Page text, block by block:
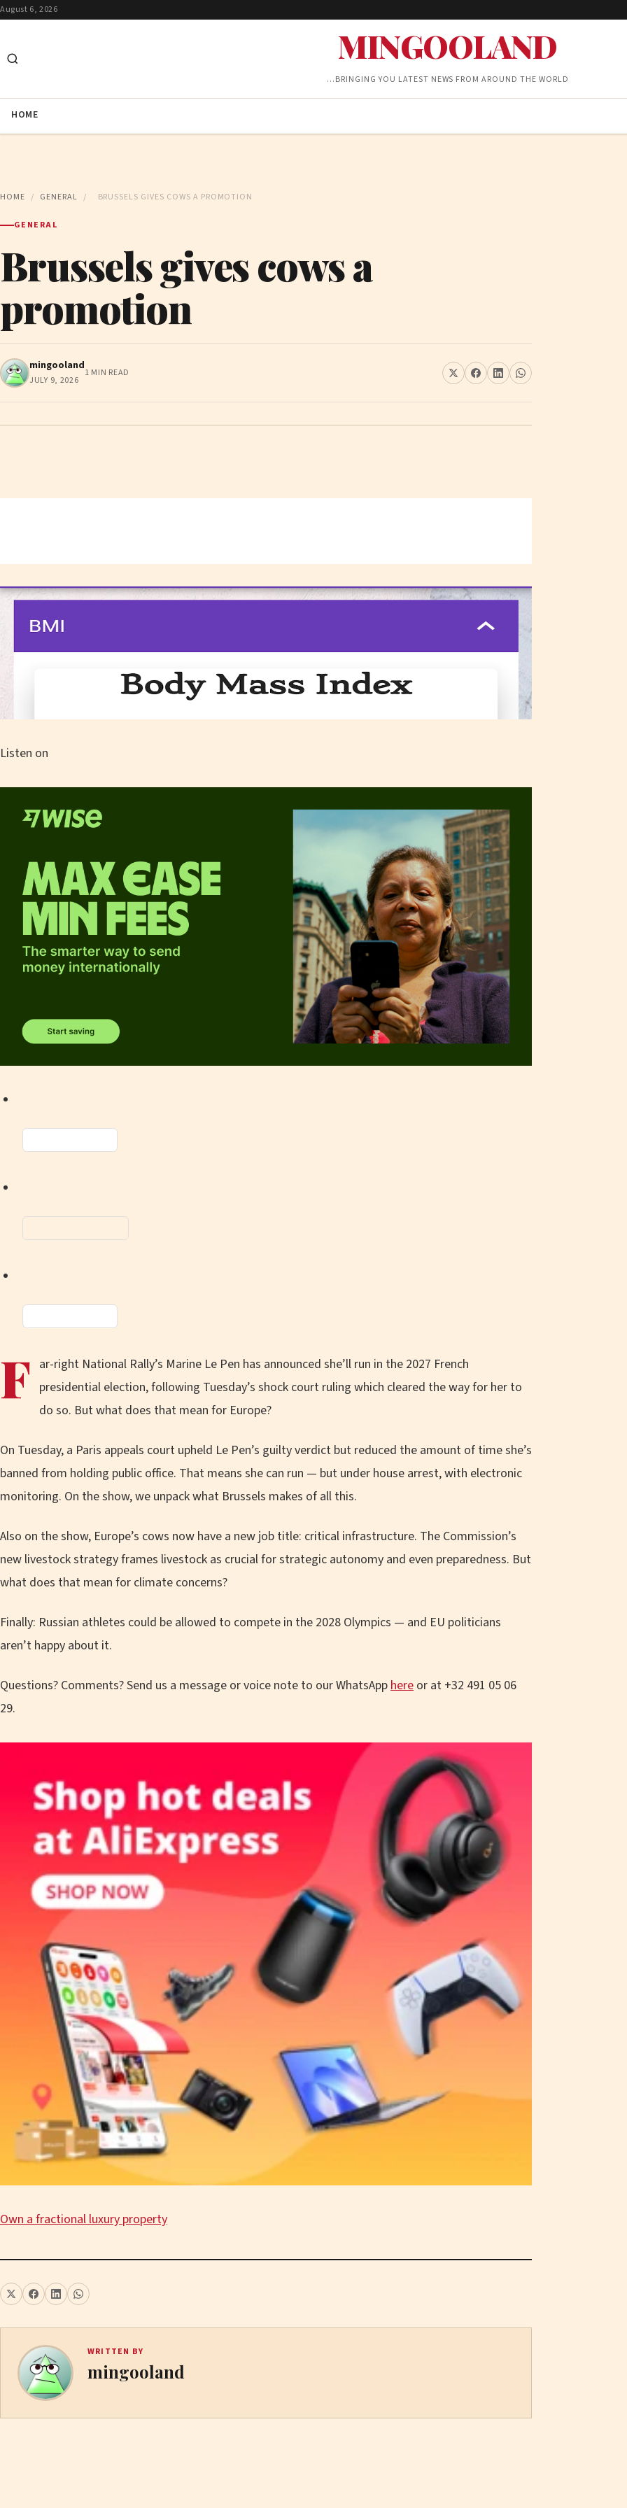
August 6, 2026
MINGOOLAND
…BRINGING YOU LATEST NEWS FROM AROUND THE WORLD
HOME
HOME / GENERAL / BRUSSELS GIVES COWS A PROMOTION
GENERAL
Brussels gives cows a
promotion
mingooland
JULY 9, 2026
1 MIN READ
Listen on
Music
Music
F ar-right National Rally’s Marine Le Pen has announced she’ll run in the 2027 French
presidential election, following Tuesday’s shock court ruling which cleared the way for her to
do so. But what does that mean for Europe?
On Tuesday, a Paris appeals court upheld Le Pen’s guilty verdict but reduced the amount of time she’s
banned from holding public office. That means she can run — but under house arrest, with electronic
monitoring. On the show, we unpack what Brussels makes of all this.
Also on the show, Europe’s cows now have a new job title: critical infrastructure. The Commission’s
new livestock strategy frames livestock as crucial for strategic autonomy and even preparedness. But
what does that mean for climate concerns?
Finally: Russian athletes could be allowed to compete in the 2028 Olympics — and EU politicians
aren’t happy about it.
Questions? Comments? Send us a message or voice note to our WhatsApphere or at +32 491 05 06
29.
Own a fractional luxury property
WRITTEN BY
mingooland